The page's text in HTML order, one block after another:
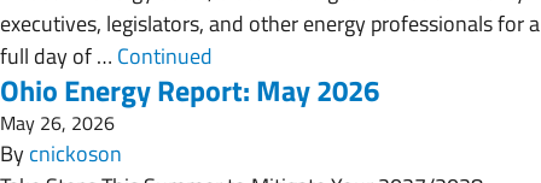
executives, legislators, and other energy professionals for a
full day of … Continued
Ohio Energy Report: May 2026
May 26, 2026
Bycnickoson